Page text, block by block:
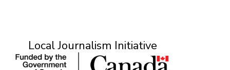
Local Journalism Initiative